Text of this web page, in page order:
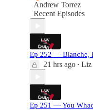
Andrew Torrez
Recent Episodes
Ep 252 — Blanche,
21 hrs ago • Liz
Ep 251 — You